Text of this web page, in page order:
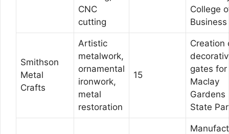
CNC
cutting
College
Business
Smithson
Metal
Crafts
Artistic
metalwork,
ornamental
ironwork,
metal
restoration
15
Creation
gates
Maclay
Gardens
State